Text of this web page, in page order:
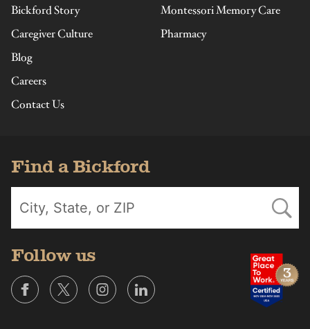
Bickford Story
Caregiver Culture
Blog
Careers
Contact Us
Montessori Memory Care
Pharmacy
Find a Bickford
Follow us